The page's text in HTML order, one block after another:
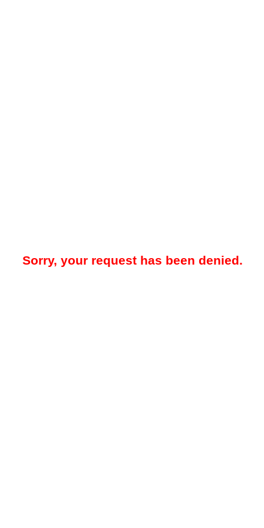
Sorry, your request has been denied.